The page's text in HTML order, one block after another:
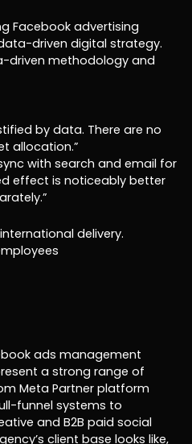
Facebook advertising
driven digital strategy.
driven methodology and
by data. There are no
allocation.”
with search and email for
effect is noticeably better
delivery.
ads management
a strong range of
Meta Partner platform
funnel systems to
and B2B paid social
client base looks like,